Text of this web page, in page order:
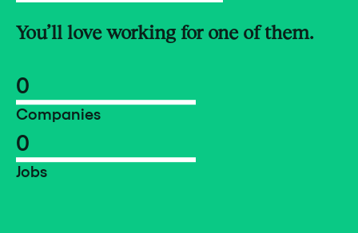
You’ll love working for one of them.
0
Companies
0
Jobs